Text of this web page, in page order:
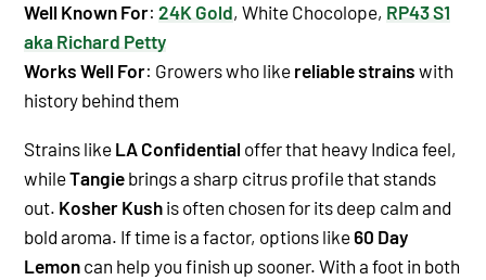
Well Known For: 24K Gold, White Chocolope, RP43 S1
aka Richard Petty
Works Well For: Growers who like reliable strains with
history behind them
Strains like LA Confidential offer that heavy Indica feel,
whileTangie brings a sharp citrus profile that stands
out. Kosher Kush is often chosen for its deep calm and
bold aroma. If time is a factor, options like60 Day
Lemon can help you finish up sooner. With a foot in both